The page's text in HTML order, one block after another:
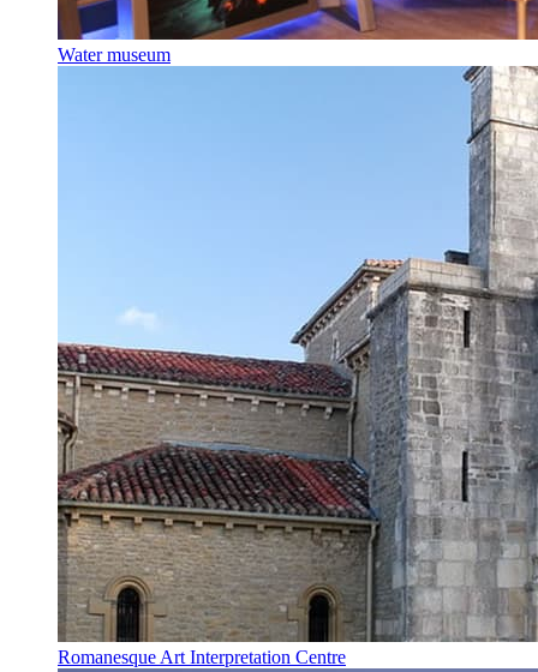
Water museum
Romanesque Art Interpretation Centre